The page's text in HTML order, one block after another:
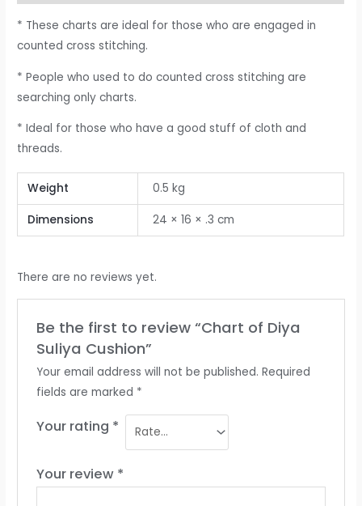
* These charts are ideal for those who are engaged in
counted cross stitching.
* People who used to do counted cross stitching are
searching only charts.
* Ideal for those who have a good stuff of cloth and
threads.
Weight 0.5 kg
Dimensions 24 × 16 × .3 cm
There are no reviews yet.
Be the first to review “Chart of Diya
Suliya Cushion”
Your email address will not be published. Required
fields are marked *
Your rating *
Your review *